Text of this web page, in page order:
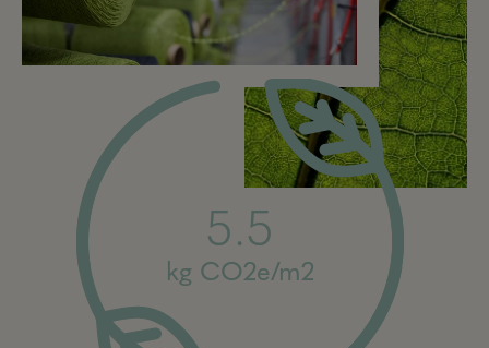
5.5
kg CO2e/m2